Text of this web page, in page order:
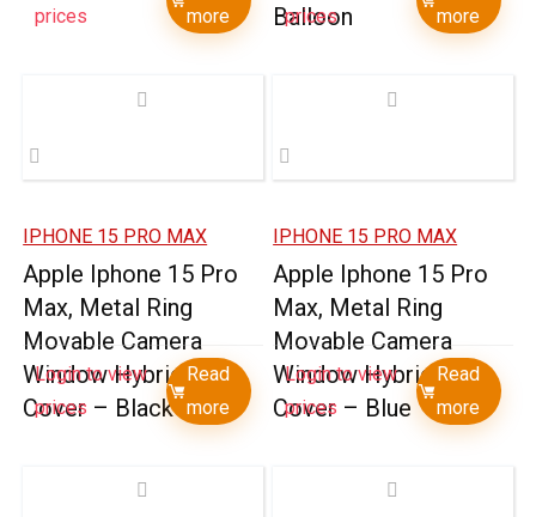
prices
more
Balloon
prices
more
IPHONE 15 PRO MAX
Apple Iphone 15 Pro
Max, Metal Ring
Movable Camera
Window Hybrid Case
Cover – Black
Login to view
prices
Read
more
IPHONE 15 PRO MAX
Apple Iphone 15 Pro
Max, Metal Ring
Movable Camera
Window Hybrid Case
Cover – Blue
Login to view
prices
Read
more